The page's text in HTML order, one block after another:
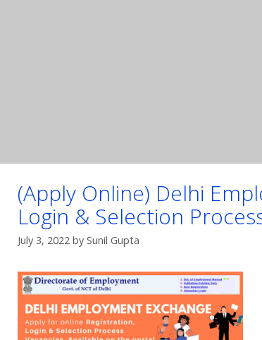
(Apply Online) Delhi
Login & Selection
July 3, 2022 by Sunil Gupta